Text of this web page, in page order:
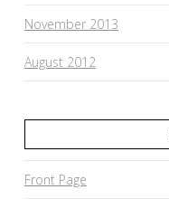
November 2013
August 2012
Front Page